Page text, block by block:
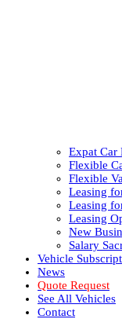
Expat Car
Flexible
Flexible
Leasing
Leasing
Leasing
New
Salary
Vehicle
News
Quote Request
See All Vehicles
Contact